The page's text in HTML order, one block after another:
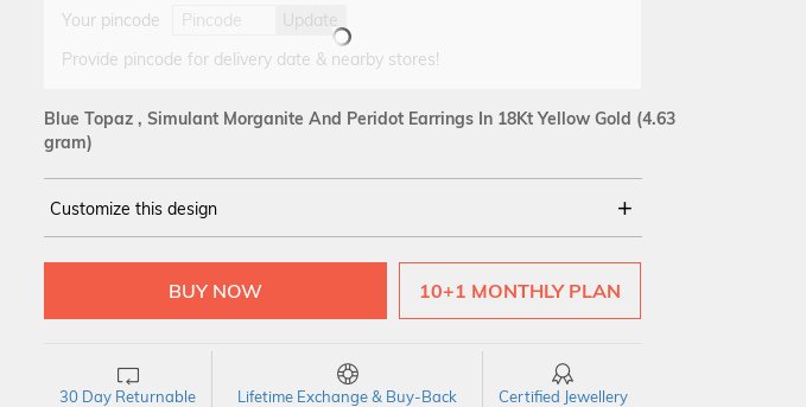
Your pincode
Update
Provide pincode for delivery date & nearby stores!
Blue Topaz , Simulant Morganite And Peridot Earrings In 18Kt Yellow Gold (4.63
gram)
Customize this design
YELLOW 14Kt 18Kt
10+1 MONTHLY PLAN
30 Day Returnable Lifetime Exchange & Buy-Back Certified Jewellery